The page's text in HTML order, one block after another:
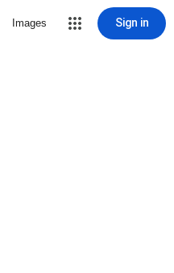
Images Sign in